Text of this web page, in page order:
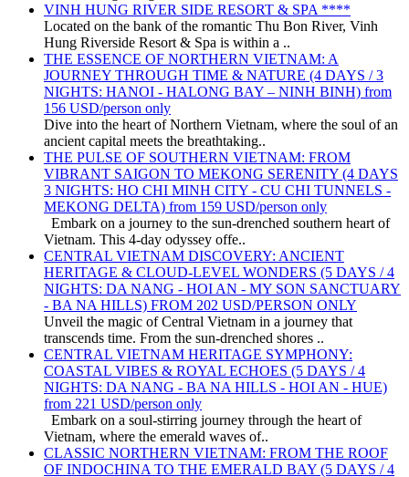
VINH HUNG RIVER SIDE RESORT & SPA ****
Located on the bank of the romantic Thu Bon River, Vinh
Hung Riverside Resort & Spa is within a ..
THE ESSENCE OF NORTHERN VIETNAM: A
JOURNEY THROUGH TIME & NATURE (4 DAYS / 3
NIGHTS: HANOI - HALONG BAY – NINH BINH) from
156 USD/person only
Dive into the heart of Northern Vietnam, where the soul of an
ancient capital meets the breathtaking..
THE PULSE OF SOUTHERN VIETNAM: FROM
VIBRANT SAIGON TO MEKONG SERENITY (4 DAYS
3 NIGHTS: HO CHI MINH CITY - CU CHI TUNNELS -
MEKONG DELTA) from 159 USD/person only
Embark on a journey to the sun-drenched southern heart of
Vietnam. This 4-day odyssey offe..
CENTRAL VIETNAM DISCOVERY: ANCIENT
HERITAGE & CLOUD-LEVEL WONDERS (5 DAYS / 4
NIGHTS: DA NANG - HOI AN - MY SON SANCTUARY
- BA NA HILLS) FROM 202 USD/PERSON ONLY
Unveil the magic of Central Vietnam in a journey that
transcends time. From the sun-drenched shores ..
CENTRAL VIETNAM HERITAGE SYMPHONY:
COASTAL VIBES & ROYAL ECHOES (5 DAYS / 4
NIGHTS: DA NANG - BA NA HILLS - HOI AN - HUE)
from 221 USD/person only
Embark on a soul-stirring journey through the heart of
Vietnam, where the emerald waves of..
CLASSIC NORTHERN VIETNAM: FROM THE ROOF
OF INDOCHINA TO THE EMERALD BAY (5 DAYS / 4